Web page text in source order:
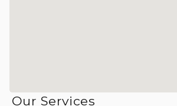
Our Services